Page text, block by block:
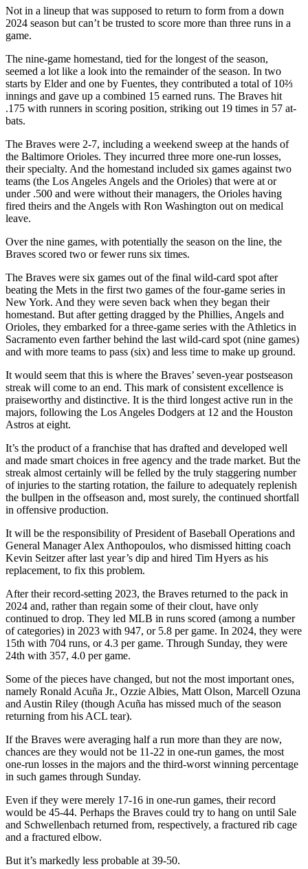
Not in a lineup that was supposed to return to form from a down
2024 season but can’t be trusted to score more than three runs in a
game.
The nine-game homestand, tied for the longest of the season,
seemed a lot like a look into the remainder of the season. In two
starts by Elder and one by Fuentes, they contributed a total of 10⅔
innings and gave up a combined 15 earned runs. The Braves hit
.175 with runners in scoring position, striking out 19 times in 57 at-
bats.
The Braves were 2-7, including a weekend sweep at the hands of
the Baltimore Orioles. They incurred three more one-run losses,
their specialty. And the homestand included six games against two
teams (the Los Angeles Angels and the Orioles) that were at or
under .500 and were without their managers, the Orioles having
fired theirs and the Angels with Ron Washington out on medical
leave.
Over the nine games, with potentially the season on the line, the
Braves scored two or fewer runs six times.
The Braves were six games out of the final wild-card spot after
beating the Mets in the first two games of the four-game series in
New York. And they were seven back when they began their
homestand. But after getting dragged by the Phillies, Angels and
Orioles, they embarked for a three-game series with the Athletics in
Sacramento even farther behind the last wild-card spot (nine games)
and with more teams to pass (six) and less time to make up ground.
It would seem that this is where the Braves’ seven-year postseason
streak will come to an end. This mark of consistent excellence is
praiseworthy and distinctive. It is the third longest active run in the
majors, following the Los Angeles Dodgers at 12 and the Houston
Astros at eight.
It’s the product of a franchise that has drafted and developed well
and made smart choices in free agency and the trade market. But the
streak almost certainly will be felled by the truly staggering number
of injuries to the starting rotation, the failure to adequately replenish
the bullpen in the offseason and, most surely, the continued shortfall
in offensive production.
It will be the responsibility of President of Baseball Operations and
General Manager Alex Anthopoulos, who dismissed hitting coach
Kevin Seitzer after last year’s dip and hired Tim Hyers as his
replacement, to fix this problem.
After their record-setting 2023, the Braves returned to the pack in
2024 and, rather than regain some of their clout, have only
continued to drop. They led MLB in runs scored (among a number
of categories) in 2023 with 947, or 5.8 per game. In 2024, they were
15th with 704 runs, or 4.3 per game. Through Sunday, they were
24th with 357, 4.0 per game.
Some of the pieces have changed, but not the most important ones,
namely Ronald Acuña Jr., Ozzie Albies, Matt Olson, Marcell Ozuna
and Austin Riley (though Acuña has missed much of the season
returning from his ACL tear).
If the Braves were averaging half a run more than they are now,
chances are they would not be 11-22 in one-run games, the most
one-run losses in the majors and the third-worst winning percentage
in such games through Sunday.
Even if they were merely 17-16 in one-run games, their record
would be 45-44. Perhaps the Braves could try to hang on until Sale
and Schwellenbach returned from, respectively, a fractured rib cage
and a fractured elbow.
But it’s markedly less probable at 39-50.